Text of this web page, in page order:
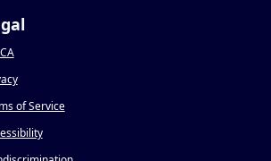
of Service